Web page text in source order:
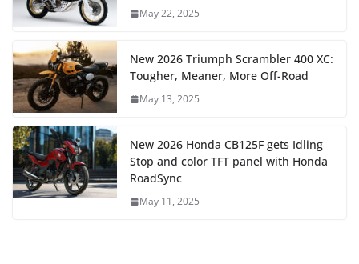
May 22, 2025
New 2026 Triumph Scrambler 400 XC:
Tougher, Meaner, More Off-Road
May 13, 2025
New 2026 Honda CB125F gets Idling
Stop and color TFT panel with Honda
RoadSync
May 11, 2025